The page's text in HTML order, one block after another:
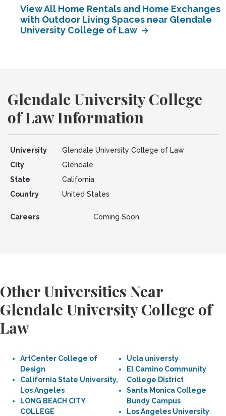
View All Home Rentals and Home Exchanges
with Outdoor Living Spaces near Glendale
University College of Law
Glendale University College
of Law Information
University
Glendale University College of Law
City
Glendale
State
California
Country
United States
Careers Coming Soon.
Other Universities Near
Glendale University College of
Law
ArtCenter College of
Design
California State University,
Los Angeles
LONG BEACH CITY
COLLEGE
Ucla universty
El Camino Community
College District
Santa Monica College
Bundy Campus
Los Angeles University